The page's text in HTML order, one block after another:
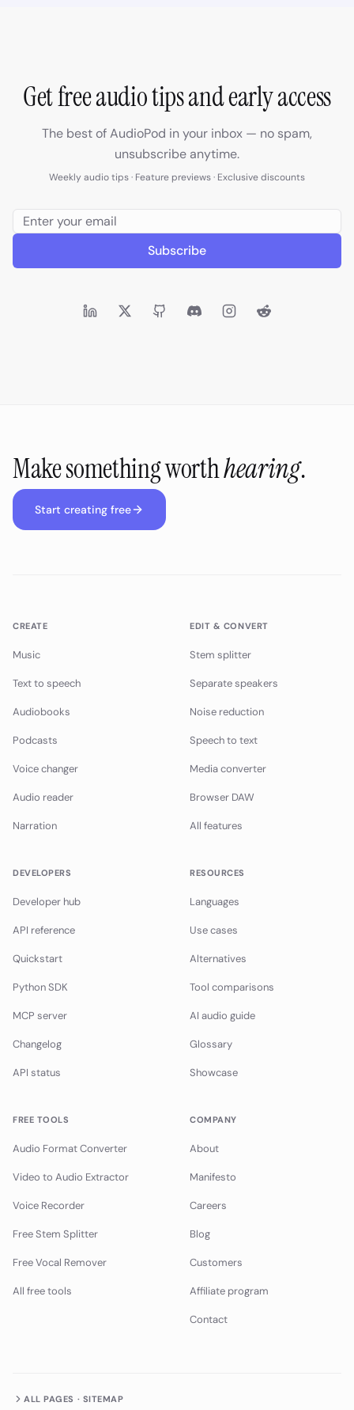
Get free audio tips and early access
The best of AudioPod in your inbox — no spam,
unsubscribe anytime.
Weekly audio tips · Feature previews · Exclusive discounts
Subscribe
Make something worthhearing.
Start creating free
CREATE
Music
Text to speech
Audiobooks
Podcasts
Voice changer
Audio reader
Narration
EDIT & CONVERT
Stem splitter
Separate speakers
Noise reduction
Speech to text
Media converter
Browser DAW
All features
DEVELOPERS
Developer hub
API reference
Quickstart
Python SDK
MCP server
Changelog
API status
RESOURCES
Languages
Use cases
Alternatives
Tool comparisons
AI audio guide
Glossary
Showcase
FREE TOOLS
Audio Format Converter
Video to Audio Extractor
Voice Recorder
Free Stem Splitter
Free Vocal Remover
All free tools
COMPANY
About
Manifesto
Careers
Blog
Customers
Affiliate program
Contact
ALL PAGES · SITEMAP